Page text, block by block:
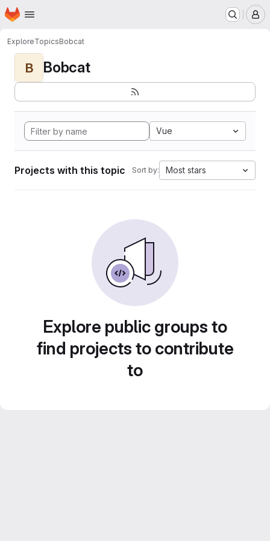
Skip to main content
Homepage
ExploreTopicsBobcat
B Bobcat
Vue
Projects with this topic Sort by: Most stars
Explore public groups to
find projects to contribute
to